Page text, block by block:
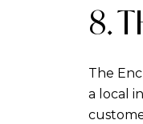
8.
The
a local